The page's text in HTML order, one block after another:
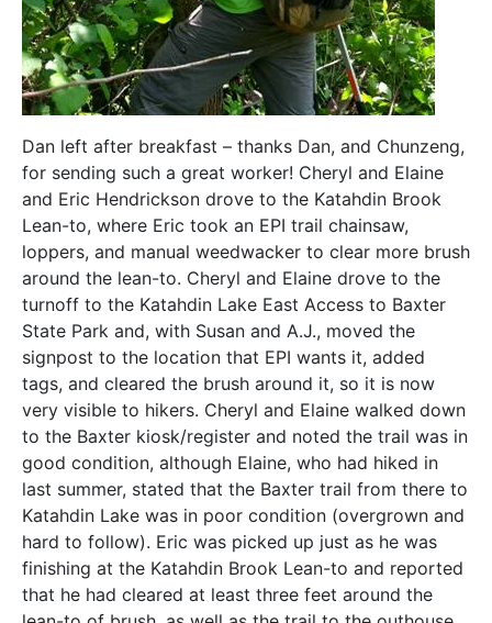
Dan left after breakfast – thanks Dan, and Chunzeng,
for sending such a great worker! Cheryl and Elaine
and Eric Hendrickson drove to the Katahdin Brook
Lean-to, where Eric took an EPI trail chainsaw,
loppers, and manual weedwacker to clear more brush
around the lean-to. Cheryl and Elaine drove to the
turnoff to the Katahdin Lake East Access to Baxter
State Park and, with Susan and A.J., moved the
signpost to the location that EPI wants it, added
tags, and cleared the brush around it, so it is now
very visible to hikers. Cheryl and Elaine walked down
to the Baxter kiosk/register and noted the trail was in
good condition, although Elaine, who had hiked in
last summer, stated that the Baxter trail from there to
Katahdin Lake was in poor condition (overgrown and
hard to follow). Eric was picked up just as he was
finishing at the Katahdin Brook Lean-to and reported
that he had cleared at least three feet around the